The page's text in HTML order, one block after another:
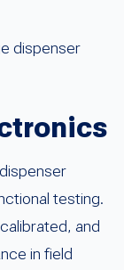
dispenser
testing.
and
in field